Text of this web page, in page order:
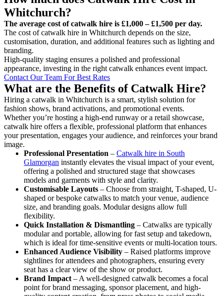
Whitchurch?
The average cost of catwalk hire is £1,000 – £1,500 per day.
The cost of catwalk hire in Whitchurch depends on the size,
customisation, duration, and additional features such as lighting and
branding.
High-quality staging ensures a polished and professional
appearance, investing in the right catwalk enhances event impact.
Contact Our Team For Best Rates
What are the Benefits of Catwalk Hire?
Hiring a catwalk in Whitchurch is a smart, stylish solution for
fashion shows, brand activations, and promotional events.
Whether you’re hosting a high-end runway or a retail showcase,
catwalk hire offers a flexible, professional platform that enhances
your presentation, engages your audience, and reinforces your brand
image.
Professional Presentation – Catwalk hire in South
Glamorgan instantly elevates the visual impact of your event,
offering a polished and structured stage that showcases
models and garments with style and clarity.
Customisable Layouts – Choose from straight, T-shaped, U-
shaped or bespoke catwalks to match your venue, audience
size, and branding goals. Modular designs allow full
flexibility.
Quick Installation & Dismantling – Catwalks are typically
modular and portable, allowing for fast setup and takedown,
which is ideal for time-sensitive events or multi-location tours.
Enhanced Audience Visibility – Raised platforms improve
sightlines for attendees and photographers, ensuring every
seat has a clear view of the show or product.
Brand Impact – A well-designed catwalk becomes a focal
point for brand messaging, sponsor placement, and high-